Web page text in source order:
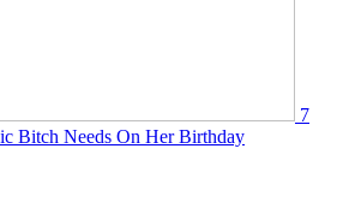
7
Bitch Needs On Her Birthday